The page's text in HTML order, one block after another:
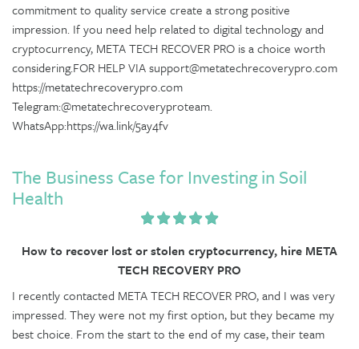
commitment to quality service create a strong positive
impression. If you need help related to digital technology and
cryptocurrency, META TECH RECOVER PRO is a choice worth
considering.FOR HELP VIA support@metatechrecoverypro.com
https://metatechrecoverypro.com
Telegram:@metatechrecoveryproteam.
WhatsApp:https://wa.link/5ay4fv
The Business Case for Investing in Soil
Health
How to recover lost or stolen cryptocurrency, hire META
TECH RECOVERY PRO
I recently contacted META TECH RECOVER PRO, and I was very
impressed. They were not my first option, but they became my
best choice. From the start to the end of my case, their team